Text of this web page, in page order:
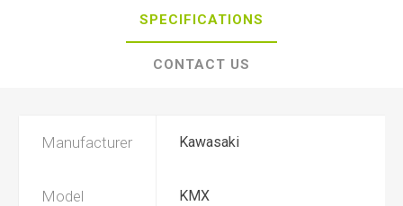
SPECIFICATIONS
CONTACT US
Manufacturer Kawasaki
Model KMX